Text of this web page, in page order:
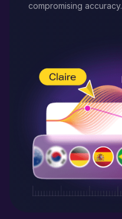
compromising accuracy.